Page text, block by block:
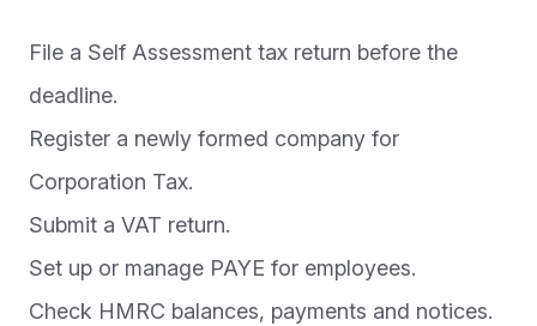
File a Self Assessment tax return before the
deadline.
Register a newly formed company for
Corporation Tax.
Submit a VAT return.
Set up or manage PAYE for employees.
Check HMRC balances, payments and notices.